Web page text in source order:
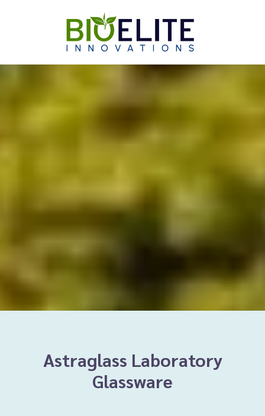
Skip to content
Astraglass Laboratory
Glassware